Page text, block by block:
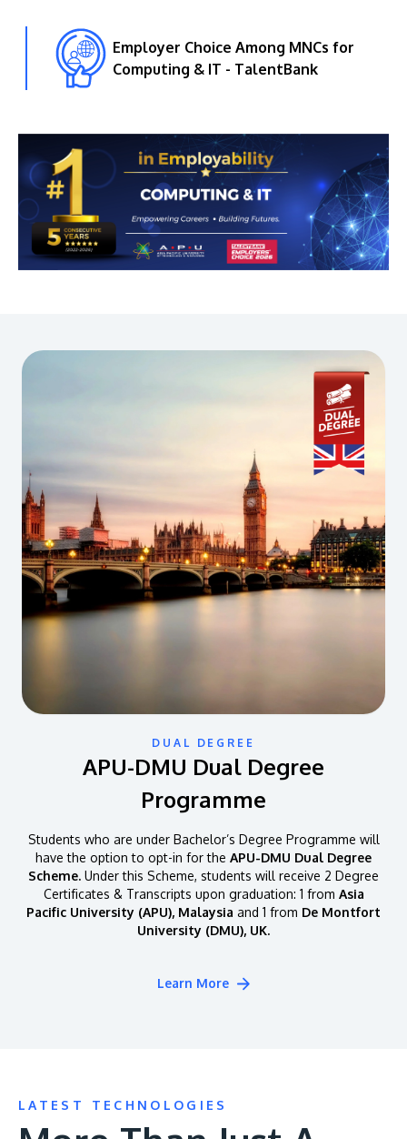
Employer Choice Among MNCs for
Computing & IT - TalentBank
DUAL DEGREE
APU-DMU Dual Degree
Programme
Students who are under Bachelor’s Degree Programme will
have the option to opt-in for the APU-DMU Dual Degree
Scheme. Under this Scheme, students will receive 2 Degree
Certificates & Transcripts upon graduation: 1 from Asia
Pacific University (APU), Malaysia and 1 from De Montfort
University (DMU), UK.
Learn More
LATEST TECHNOLOGIES